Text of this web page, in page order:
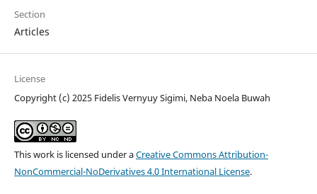
Section
Articles
License
Copyright (c) 2025 Fidelis Vernyuy Sigimi, Neba Noela Buwah
This work is licensed under aCreative Commons Attribution-
NonCommercial-NoDerivatives 4.0 International License.